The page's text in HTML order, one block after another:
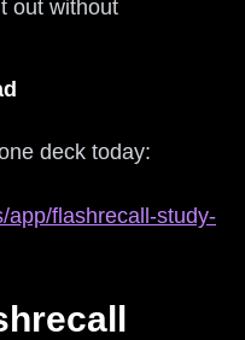
out without
deck today:
app/flashrecall-study-